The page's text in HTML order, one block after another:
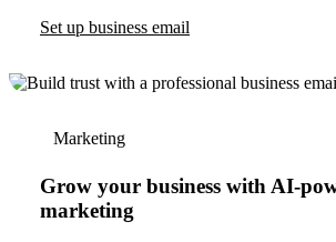
Set up business email
Marketing
Grow your business with AI-
marketing